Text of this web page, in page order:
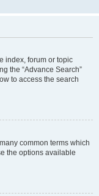
index, forum or topic
the “Advance Search”
to access the search
common terms which
the options available